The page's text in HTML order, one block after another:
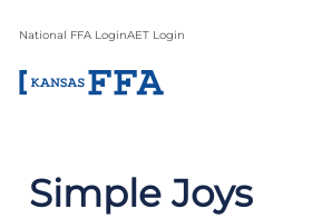
National FFA LoginAET Login
Simple Joys